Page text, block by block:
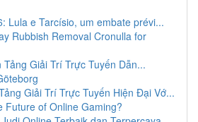
Lula e Tarcísio, um embate prévi...
Rubbish Removal Cronulla for
Tảng Giải Trí Trực Tuyến Dẫn...
Giải Trí Trực Tuyến Hiện Đại Vớ...
Future of Online Gaming?